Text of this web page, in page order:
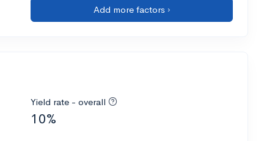
Add more factors ›
Yield rate - overall
10%